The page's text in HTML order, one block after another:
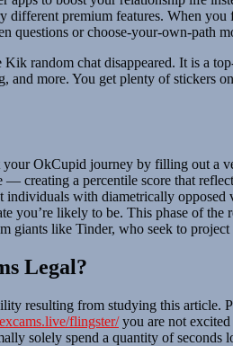
different premium features. When
questions or choose-your-own-path
Kik random chat disappeared. It is a
and more. You get plenty of stickers
your OkCupid journey by filling out a
— creating a percentile score that
with diametrically opposed
you’re likely to be. This phase of
giants like Tinder, who seek to
Legal?
resulting from studying this article.
flingster/you are not excited
solely spend a quantity of seconds